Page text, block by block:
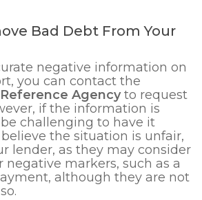
Bad Debt From Your
negative information on
you can contact the
Agencyto request
if the information is
challenging to have it
the situation is unfair,
lender, as they may consider
markers, such as a
although they are not